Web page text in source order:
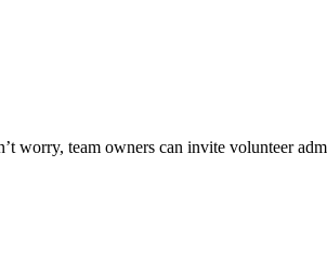
worry, team owners can invite volunteer